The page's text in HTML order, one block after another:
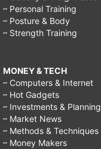
– Personal Training
– Posture & Body
– Strength Training
MONEY & TECH
– Computers & Internet
– Hot Gadgets
– Investments & Planning
– Market News
– Methods & Techniques
– Money Makers